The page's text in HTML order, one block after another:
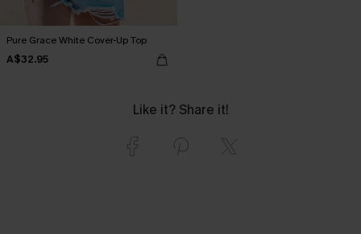
Pure Grace White Cover-Up Top
A$32.95
Like it? Share it!